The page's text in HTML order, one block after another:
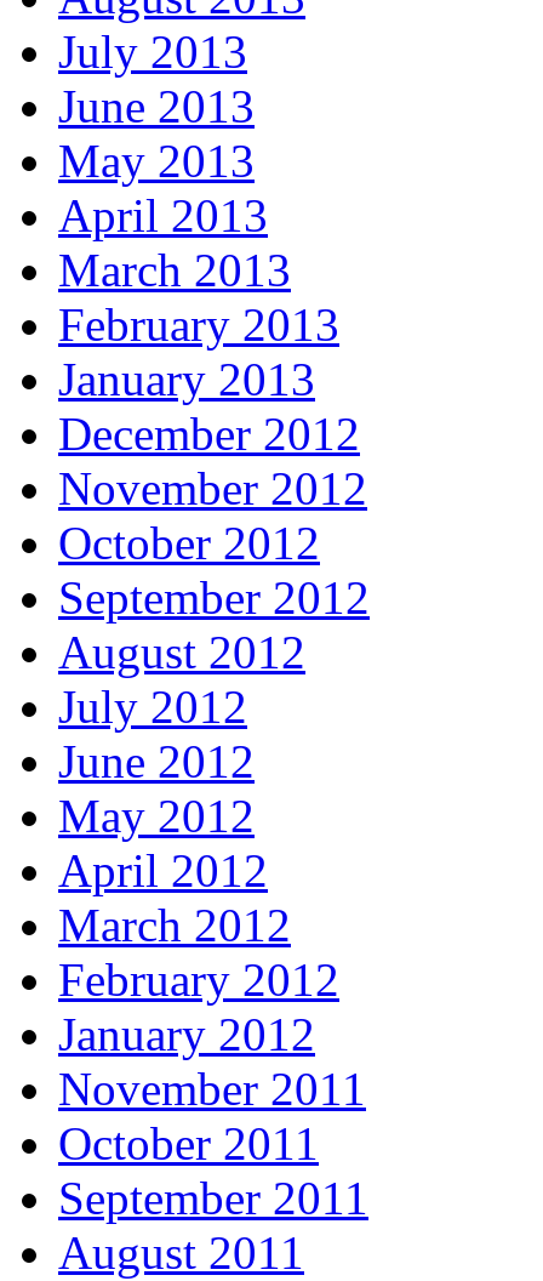
July 2013
June 2013
May 2013
April 2013
March 2013
February 2013
January 2013
December 2012
November 2012
October 2012
September 2012
August 2012
July 2012
June 2012
May 2012
April 2012
March 2012
February 2012
January 2012
November 2011
October 2011
September 2011
August 2011